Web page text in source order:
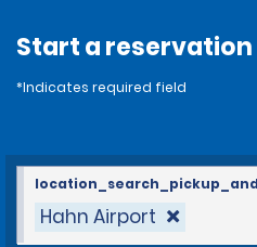
Start a reservation
*Indicates required field
Hahn Airport